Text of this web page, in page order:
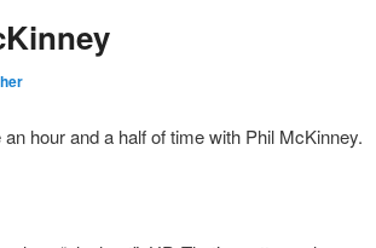
hour and a half of time with Phil McKinney.